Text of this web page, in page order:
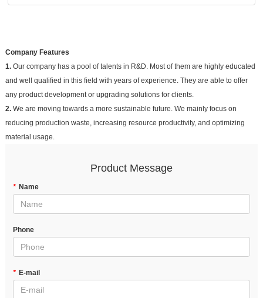
Company Features
1.Our company has a pool of talents in R&D. Most of them are highly educated
and well qualified in this field with years of experience. They are able to offer
any product development or upgrading solutions for clients.
2.We are moving towards a more sustainable future. We mainly focus on
reducing production waste, increasing resource productivity, and optimizing
material usage.
Product Message
* Name
Phone
* E-mail